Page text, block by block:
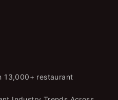
13,000+ restaurant